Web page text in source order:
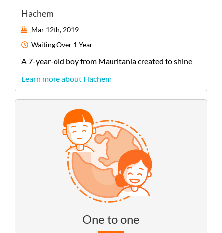
Hachem
Mar 12th, 2019
WaitingOver 1 Year
A7-year-old boyfrom Mauritaniacreated to shine
Learn more about Hachem
One to one